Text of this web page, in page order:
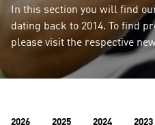
In this section you will find
dating back to 2014. To find
please visit the respective
2026 2025 2024 2023